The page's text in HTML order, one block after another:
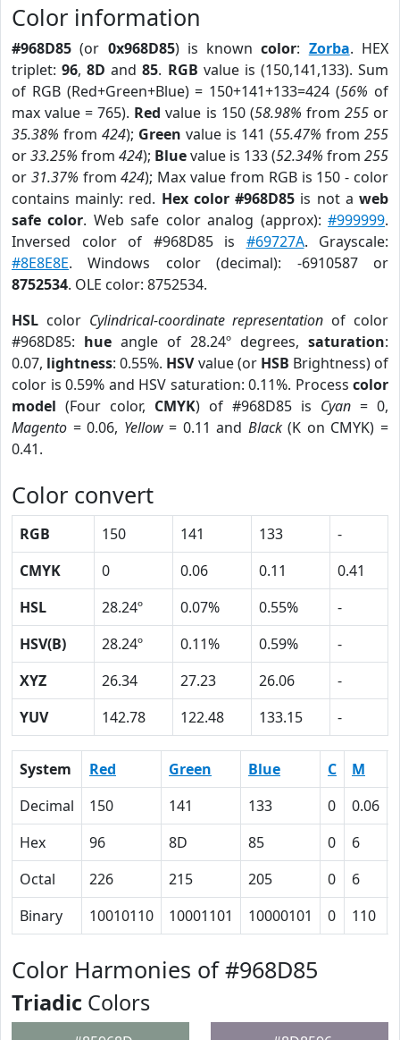
Color information
#968D85 (or 0x968D85) is knowncolor: Zorba. HEX
triplet:96,8D and85. RGB value is (150,141,133). Sum
of RGB (Red+Green+Blue) = 150+141+133=424 (56% of
max value = 765). Red value is 150 (58.98% from 255or
35.38% from 424); Green value is 141 (55.47% from 255
or33.25% from 424); Bluevalue is 133 (52.34% from 255
or 31.37% from424); Max value from RGB is 150 - color
contains mainly: red. Hex color #968D85 is not aweb
safe color. Web safe color analog (approx):#999999.
Inversed color of #968D85 is #69727A. Grayscale:
#8E8E8E. Windows color (decimal): -6910587 or
8752534. OLE color: 8752534.
HSL color Cylindrical-coordinate representation of color
#968D85: hue angle of 28.24º degrees, saturation:
0.07, lightness: 0.55%. HSVvalue (or HSB Brightness) of
color is 0.59% and HSV saturation: 0.11%. Process color
model (Four color, CMYK) of #968D85 is Cyan = 0,
Magento = 0.06, Yellow= 0.11 and Black(K on CMYK) =
0.41.
Color convert
RGB 150 141 133
-
CMYK
0 0.06 0.11
0.41
HSL
28.24º 0.07% 0.55%
-
HSV(B)
28.24º 0.11% 0.59%
-
XYZ
26.34 27.23 26.06
-
YUV
142.78 122.48 133.15 -
System Red Green Blue C M
Decimal
150 141 133 0 0.06
Hex
96 8D 85 0 6
Octal
226 215 205 0 6
Binary
10010110 10001101 10000101 0 110
Color Harmonies of #968D85
Triadic Colors